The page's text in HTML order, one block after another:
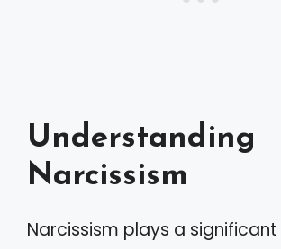
Understanding
Narcissism
Narcissism plays a significant